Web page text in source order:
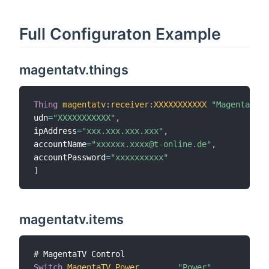
Full Configuraton Example
magentatv.things
Thing magentatv: receiver:XXXXXXXXXXX
"MagentaTV"
udn="XXXXXXXXXXX" ,
ipAddress="xxx.xxx.xxx.xxx" ,
accountName="xxxxxx.xxxx@t-online.de" ,
accountPassword="xxxxxxxxxx"
]
magentatv.items
Switch MagentaTV_Power "Power"